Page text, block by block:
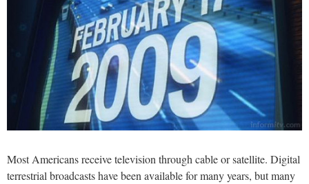
Most Americans receive television through cable or satellite. Digital
terrestrial broadcasts have been available for many years, but many